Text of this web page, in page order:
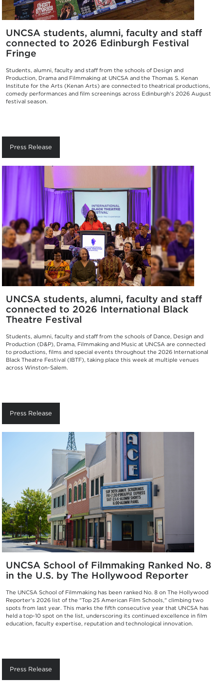
UNCSA students, alumni, faculty and staff
connected to 2026 Edinburgh Festival
Fringe
Students, alumni, faculty and staff from the schools of Design and
Production, Drama and Filmmaking at UNCSA and the Thomas S. Kenan
Institute for the Arts (Kenan Arts) are connected to theatrical productions,
comedy performances and film screenings across Edinburgh's 2026 August
festival season.
Press Release
UNCSA students, alumni, faculty and staff
connected to 2026 International Black
Theatre Festival
Students, alumni, faculty and staff from the schools of Dance, Design and
Production (D&P), Drama, Filmmaking and Music at UNCSA are connected
to productions, films and special events throughout the 2026 International
Black Theatre Festival (IBTF), taking place this week at multiple venues
across Winston-Salem.
Press Release
UNCSA School of Filmmaking Ranked No. 8
in the U.S. by The Hollywood Reporter
The UNCSA School of Filmmaking has been ranked No. 8 on The Hollywood
Reporter's 2026 list of the "Top 25 American Film Schools," climbing two
spots from last year. This marks the fifth consecutive year that UNCSA has
held a top-10 spot on the list, underscoring its continued excellence in film
education, faculty expertise, reputation and technological innovation.
Press Release